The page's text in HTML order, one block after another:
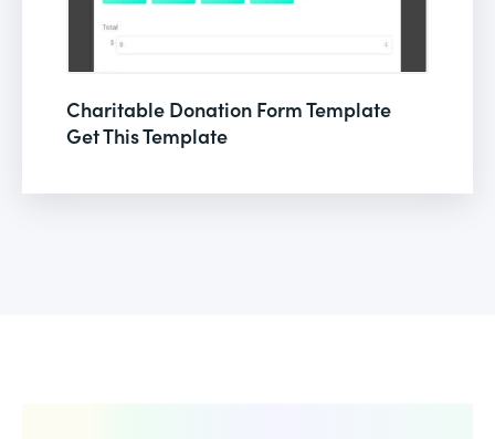
Charitable Donation Form Template
Get This Template